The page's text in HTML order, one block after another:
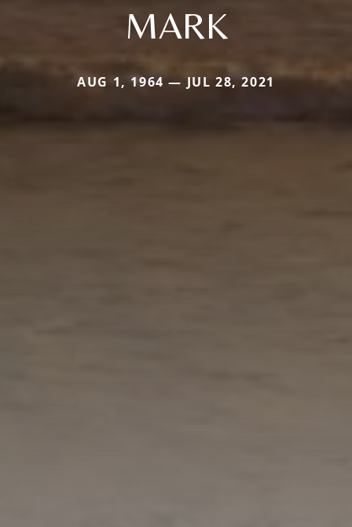
MARK
AUG 1, 1964 — JUL 28, 2021